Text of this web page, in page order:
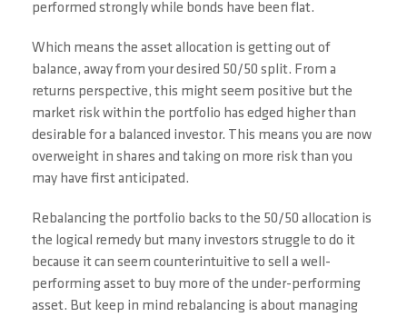
performed strongly while bonds have been flat.
Which means the asset allocation is getting out of
balance, away from your desired 50/50 split. From a
returns perspective, this might seem positive but the
market risk within the portfolio has edged higher than
desirable for a balanced investor. This means you are now
overweight in shares and taking on more risk than you
may have first anticipated.
Rebalancing the portfolio backs to the 50/50 allocation is
the logical remedy but many investors struggle to do it
because it can seem counterintuitive to sell a well-
performing asset to buy more of the under-performing
asset. But keep in mind rebalancing is about managing